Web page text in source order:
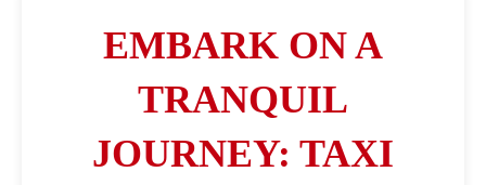
EMBARK ON A
TRANQUIL
JOURNEY: TAXI